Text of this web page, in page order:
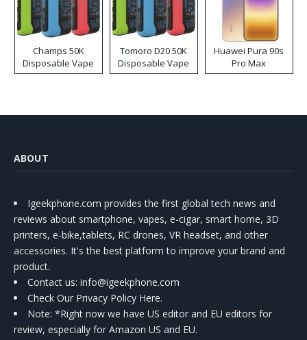
Champs 50K
Disposable Vape
Tomoro D20 50K
Disposable Vape
Huawei Pura 90s
Pro Max
ABOUT
Igeekphone.com provides the first global tech news and
reviews about smartphone, vapes, e-cigar, smart home, 3D
printers, e-bike,tablets, RC drones, VR headset, and other
accessories. It's the best platform to improve your brand and
product.
Contact us: info@igeekphone.com
Check Our Privacy Policy Here.
Note: *Right now we have US editor and EU editors for
review, especially for Amazon US and EU.